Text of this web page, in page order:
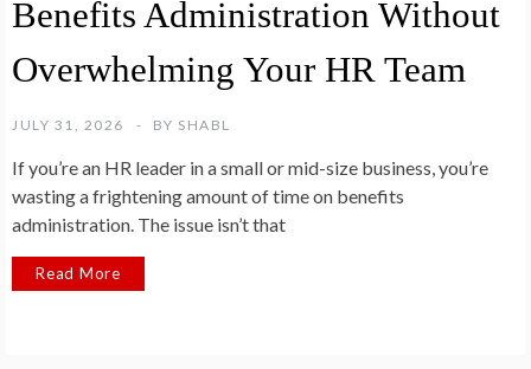
Benefits Administration Without
Overwhelming Your HR Team
JULY 31, 2026 BY SHABL
If you’re an HR leader in a small or mid-size business, you’re
wasting a frightening amount of time on benefits
administration. The issue isn’t that
Read More